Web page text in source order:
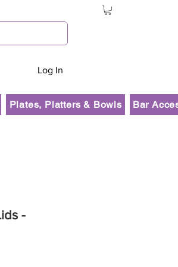
Log In
Plates, Platters & Bowls Bar
-